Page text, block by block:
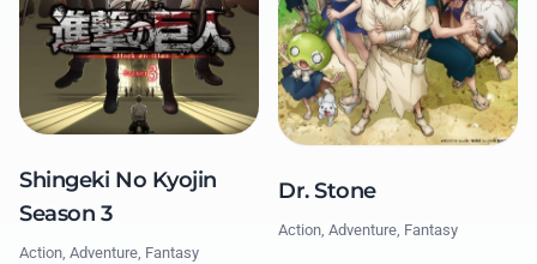
Shingeki No Kyojin
Season 3
Action, Adventure, Fantasy
Dr. Stone
Action, Adventure, Fantasy